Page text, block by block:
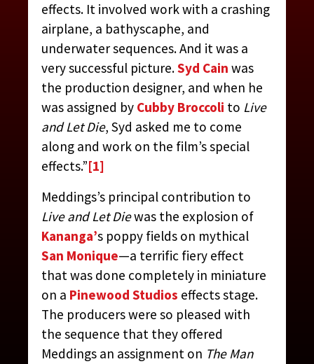
MEDDINGS, DEREK
CONTRIBUTED BY:THE JAMES BOND MOVIE
ENCYCLOPEDIABY STEVEN JAY RUBIN
effects. It involved work with a crashing
airplane, a bathyscaphe, and
underwater sequences. And it was a
very successful picture.Syd Cain was
the production designer, and when he
was assigned by Cubby Broccoli to Live
and Let Die, Syd asked me to come
along and work on the film’s special
effects.”[1]
Meddings’s principal contribution to
Live and Let Diewas the explosion of
Kananga’s poppy fields on mythical
San Monique—a terrific fiery effect
that was done completely in miniature
on a Pinewood Studios effects stage.
The producers were so pleased with
the sequence that they offered
Meddings an assignment on The Man